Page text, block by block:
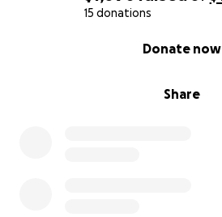
15 donations
Share
Donate now